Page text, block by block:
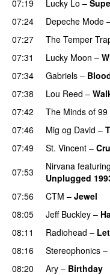
07:19
Lucky Lo –
07:24
Depeche Mode
07:27
The Temper
07:31
Lucky Moon –
07:34
Gabriels –
07:38
Lou Reed –
07:42
The Minds of 99
07:46
Mig og David –
07:49
St. Vincent –
07:53
Nirvana featuring
Unplugged
07:56
CTM – Jewel
08:05
Jeff Buckley –
08:11
Radiohead –
08:16
Stereophonics –
08:20
Ary – Birthday